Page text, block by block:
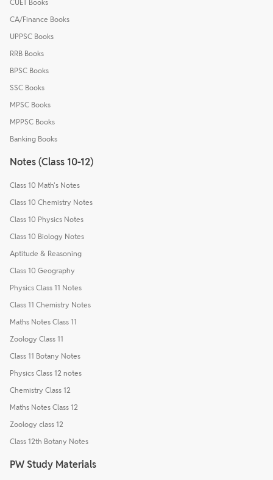
CUET Books
CA/Finance Books
UPPSC Books
RRB Books
BPSC Books
SSC Books
MPSC Books
MPPSC Books
Banking Books
Notes (Class 10-12)
Class 10 Math's Notes
Class 10 Chemistry Notes
Class 10 Physics Notes
Class 10 Biology Notes
Aptitude & Reasoning
Class 10 Geography
Physics Class 11 Notes
Class 11 Chemistry Notes
Maths Notes Class 11
Zoology Class 11
Class 11 Botany Notes
Physics Class 12 notes
Chemistry Class 12
Maths Notes Class 12
Zoology class 12
Class 12th Botany Notes
PW Study Materials